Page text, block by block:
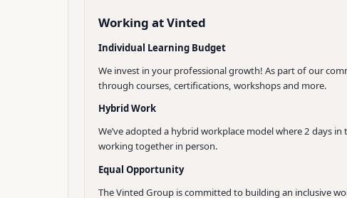
Working at Vinted
Individual Learning Budget
We invest in your professional growth! As part of our
through courses, certifications, workshops and more.
Hybrid Work
We’ve adopted a hybrid workplace model where 2 days
working together in person.
Equal Opportunity
The Vinted Group is committed to building an inclusive